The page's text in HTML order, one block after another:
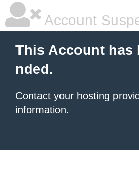
Account
This Account has
nded.
Contact your hosting
information.